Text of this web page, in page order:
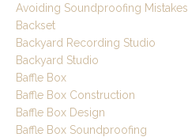
Avoiding Soundproofing Mistakes
Backset
Backyard Recording Studio
Backyard Studio
Baffle Box
Baffle Box Construction
Baffle Box Design
Baffle Box Soundproofing